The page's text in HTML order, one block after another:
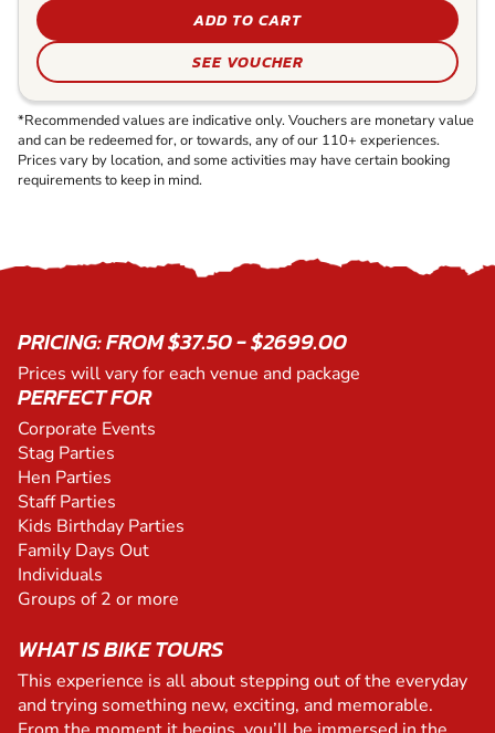
ADD TO CART
SEE VOUCHER
*Recommended values are indicative only. Vouchers are monetary value
and can be redeemed for, or towards, any of our 110+ experiences.
Prices vary by location, and some activities may have certain booking
requirements to keep in mind.
PRICING: FROM $37.50 - $2699.00
Prices will vary for each venue and package
PERFECT FOR
Corporate Events
Stag Parties
Hen Parties
Staff Parties
Kids Birthday Parties
Family Days Out
Individuals
Groups of 2 or more
WHAT IS BIKE TOURS
This experience is all about stepping out of the everyday
and trying something new, exciting, and memorable.